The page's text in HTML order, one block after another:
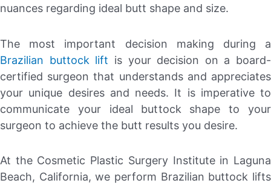
nuances regarding ideal butt shape and size.
The most important decision making during a
Brazilian buttock lift is your decision on a board-
certified surgeon that understands and appreciates
your unique desires and needs. It is imperative to
communicate your ideal buttock shape to your
surgeon to achieve the butt results you desire.
At the Cosmetic Plastic Surgery Institute in Laguna
Beach, California, we perform Brazilian buttock lifts